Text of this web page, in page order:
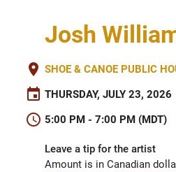
Josh
place SHOE & CANOE PUBLIC
event THURSDAY, JULY 23, 2026
schedule 5:00 PM - 7:00 PM (MDT)
Leave a tip for the artist
Amount is in Canadian